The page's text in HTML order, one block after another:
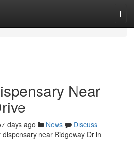
Near
days ago News
Discuss
near Ridgeway Dr in